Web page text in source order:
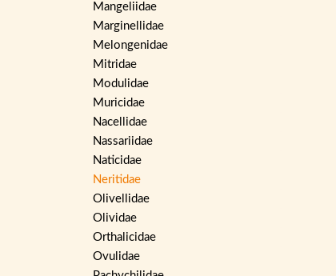
Mangeliidae
Marginellidae
Melongenidae
Mitridae
Modulidae
Muricidae
Nacellidae
Nassariidae
Naticidae
Neritidae
Olivellidae
Olividae
Orthalicidae
Ovulidae